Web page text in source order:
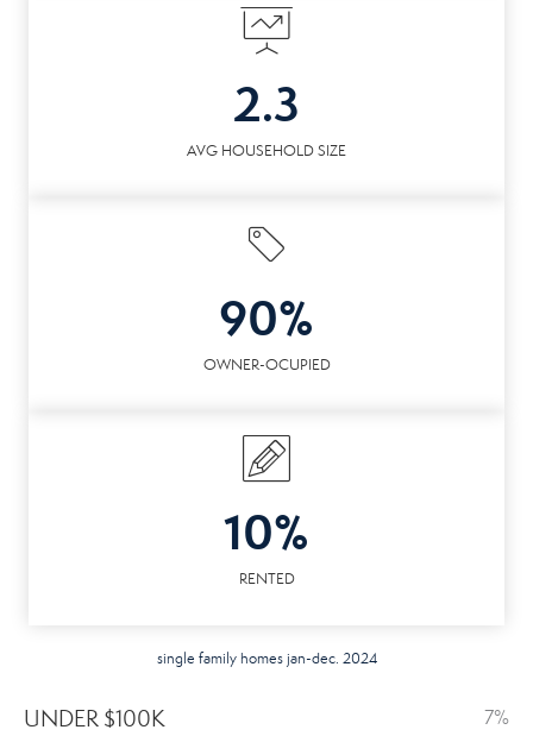
2.3
AVG HOUSEHOLD SIZE
90%
OWNER-OCUPIED
10%
RENTED
single family homes jan-dec. 2024
UNDER $100K 7%